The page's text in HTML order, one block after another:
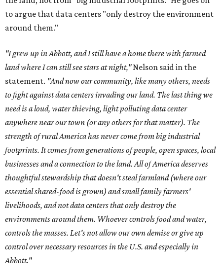
to argue that data centers "only destroy the environment
around them."
"I grew up in Abbott, and I still have a home there with farmed
land where I can still see stars at night,"Nelson said in the
statement. "And now our community, like many others, needs
to fight against data centers invading our land. The last thing we
need is a loud, water thieving, light polluting data center
anywhere near our town (or any others for that matter). The
strength of rural America has never come from big industrial
footprints. It comes from generations of people, open spaces, local
businesses and a connection to the land. All of America deserves
thoughtful stewardship that doesn't steal farmland (where our
essential shared-food is grown) and small family farmers'
livelihoods, and not data centers that only destroy the
environments around them. Whoever controls food and water,
controls the masses. Let's not allow our own demise or give up
control over necessary resources in the U.S. and especially in
Abbott."